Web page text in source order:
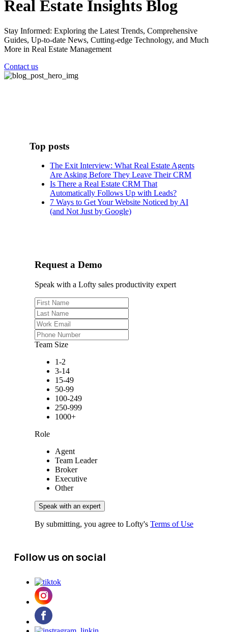
Real Estate Insights Blog
Stay Informed: Exploring the Latest Trends, Comprehensive
Guides, Up-to-date News, Cutting-edge Technology, and Much
More in Real Estate Management
Contact us
Top posts
The Exit Interview: What Real Estate Agents
Are Asking Before They Leave Their CRM
Is There a Real Estate CRM That
Automatically Follows Up with Leads?
7 Ways to Get Your Website Noticed by AI
(and Not Just by Google)
Request a Demo
Speak with a Lofty sales productivity expert
Team Size
1-2
3-14
15-49
50-99
100-249
250-999
1000+
Role
Agent
Team Leader
Broker
Executive
Other
By submitting, you agree to Lofty's Terms of Use
Follow us on social